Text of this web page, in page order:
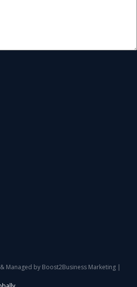
Managed by Boost2Business Marketing |